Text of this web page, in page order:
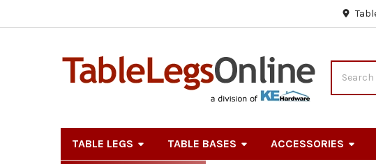
TABLE LEGS TABLE BASES ACCESSORIES